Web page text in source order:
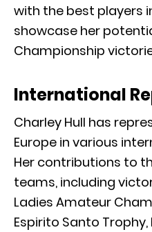
with the best players
showcase her
Championship
International
Charley Hull has
Europe in various
Her contributions to
teams, including
Ladies Amateur
Espirito Santo